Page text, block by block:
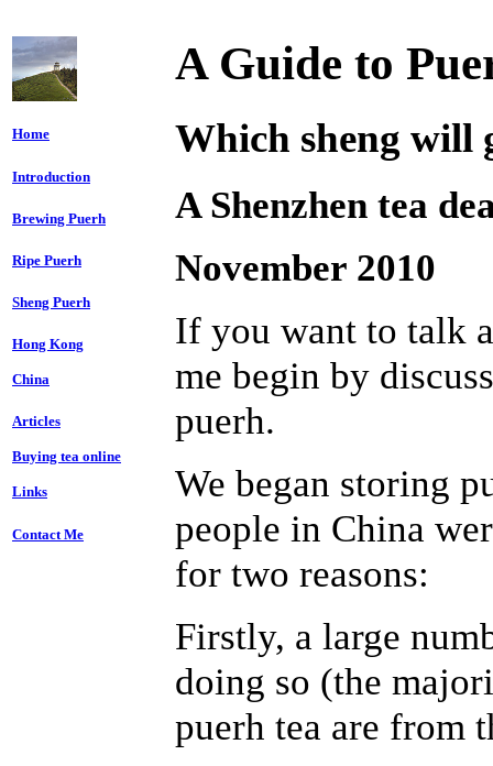
Home
Introduction
Brewing Puerh
Ripe Puerh
Sheng Puerh
Hong Kong
China
Articles
Buying tea online
Links
Contact Me
A Guide to
Which sheng will
A Shenzhen tea
November 2010
If you want to talk
me begin by
puerh.
We began storing
people in China
for two reasons:
Firstly, a large
doing so (the
puerh tea are from